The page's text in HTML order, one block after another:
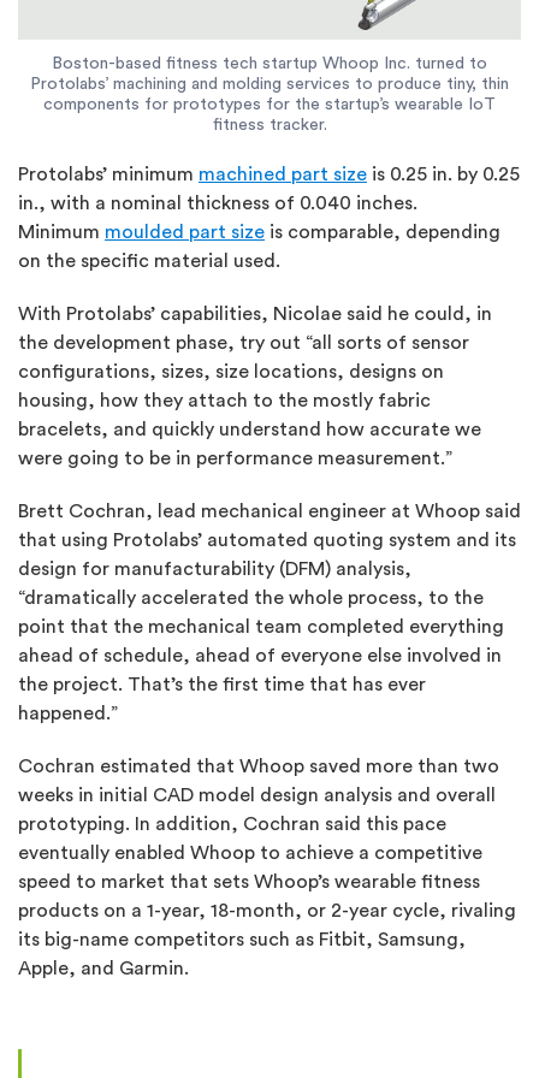
Boston-based fitness tech startup Whoop Inc. turned to
Protolabs’ machining and molding services to produce tiny, thin
components for prototypes for the startup’s wearable IoT
fitness tracker.
Protolabs’ minimum machined part size is 0.25 in. by 0.25
in., with a nominal thickness of 0.040 inches.
Minimum moulded part size is comparable, depending
on the specific material used.
With Protolabs’ capabilities, Nicolae said he could, in
the development phase, try out “all sorts of sensor
configurations, sizes, size locations, designs on
housing, how they attach to the mostly fabric
bracelets, and quickly understand how accurate we
were going to be in performance measurement.”
Brett Cochran, lead mechanical engineer at Whoop said
that using Protolabs’ automated quoting system and its
design for manufacturability (DFM) analysis,
“dramatically accelerated the whole process, to the
point that the mechanical team completed everything
ahead of schedule, ahead of everyone else involved in
the project. That’s the first time that has ever
happened.”
Cochran estimated that Whoop saved more than two
weeks in initial CAD model design analysis and overall
prototyping. In addition, Cochran said this pace
eventually enabled Whoop to achieve a competitive
speed to market that sets Whoop’s wearable fitness
products on a 1-year, 18-month, or 2-year cycle, rivaling
its big-name competitors such as Fitbit, Samsung,
Apple, and Garmin.